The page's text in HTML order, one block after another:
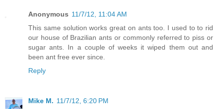
Anonymous 11/7/12, 11:04 AM
This same solution works great on ants too. I used to to rid
our house of Brazilian ants or commonly referred to piss or
sugar ants. In a couple of weeks it wiped them out and
been ant free ever since.
Reply
Mike M. 11/7/12, 6:20 PM